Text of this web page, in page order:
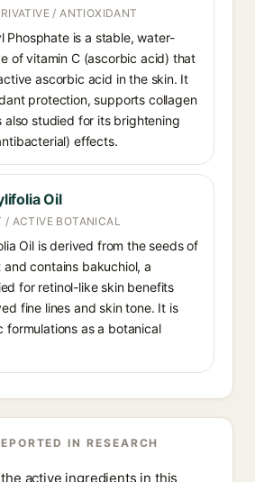
/ ANTIOXIDANT
Phosphate is a stable, water-
of vitamin C (ascorbic acid) that
ascorbic acid in the skin. It
protection, supports collagen
also studied for its brightening
effects.
Oil
/ ACTIVE BOTANICAL
Oil is derived from the seeds of
contains bakuchiol, a
for retinol-like skin benefits
fine lines and skin tone. It is
formulations as a botanical
IN RESEARCH
active ingredients in this